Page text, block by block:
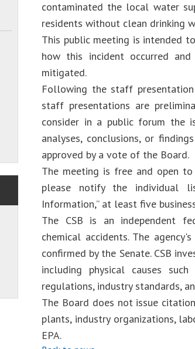
contaminated the local water
residents without clean drinking
This public meeting is intended
how this incident occurred
mitigated.
Following the staff
staff presentations are
consider in a public forum the
analyses, conclusions, or
approved by a vote of the Board.
The meeting is free and open
please notify the individual
Information,” at least five
The CSB is an independent
chemical accidents. The
confirmed by the Senate. CSB
including physical causes
regulations, industry standards,
The Board does not issue
plants, industry organizations,
EPA.